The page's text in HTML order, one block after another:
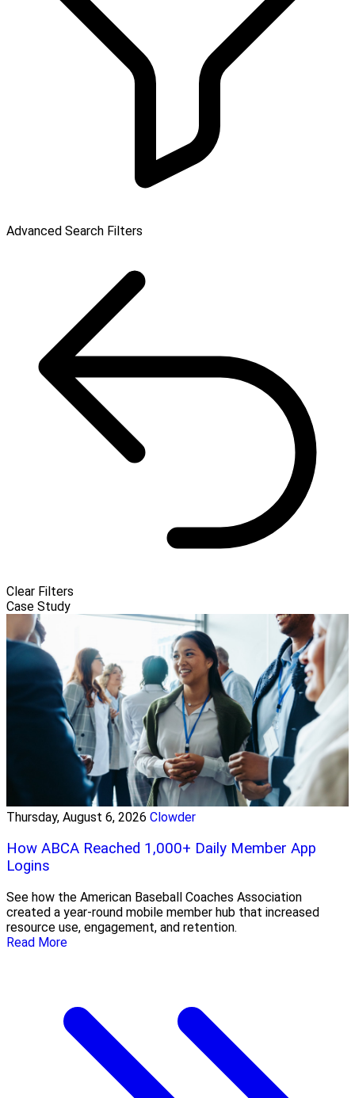
Advanced Search Filters
Clear Filters
Case Study
Thursday, August 6, 2026 Clowder
How ABCA Reached 1,000+ Daily Member App
Logins
See how the American Baseball Coaches Association
created a year-round mobile member hub that increased
resource use, engagement, and retention.
Read More